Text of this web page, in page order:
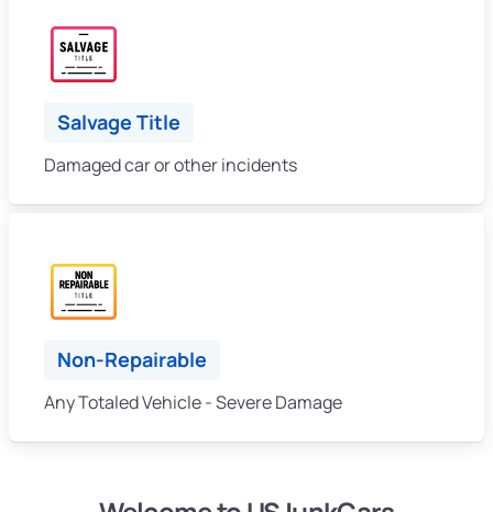
Salvage Title
Damaged car or other incidents
Non-Repairable
Any Totaled Vehicle - Severe Damage